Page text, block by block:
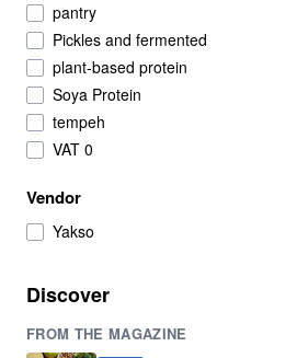
pantry
Pickles and fermented
plant-based protein
Soya Protein
tempeh
VAT 0
Vendor
Yakso
Discover
FROM THE MAGAZINE